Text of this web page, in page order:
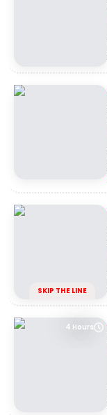
SKIP THE LINE
4 Hours